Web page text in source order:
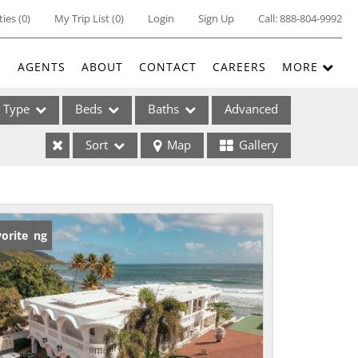
(0) My Trip List (0) Login Sign Up Call:888-804-9992
AGENTS ABOUT CONTACT CAREERS MORE
Type
Listings
Beds Baths Advanced
Sort Map Gallery
Listing